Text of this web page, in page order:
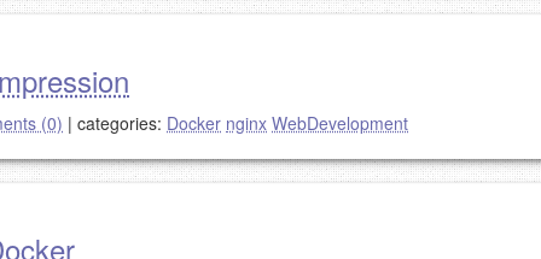
(0) | categories: Docker nginx WebDevelopment